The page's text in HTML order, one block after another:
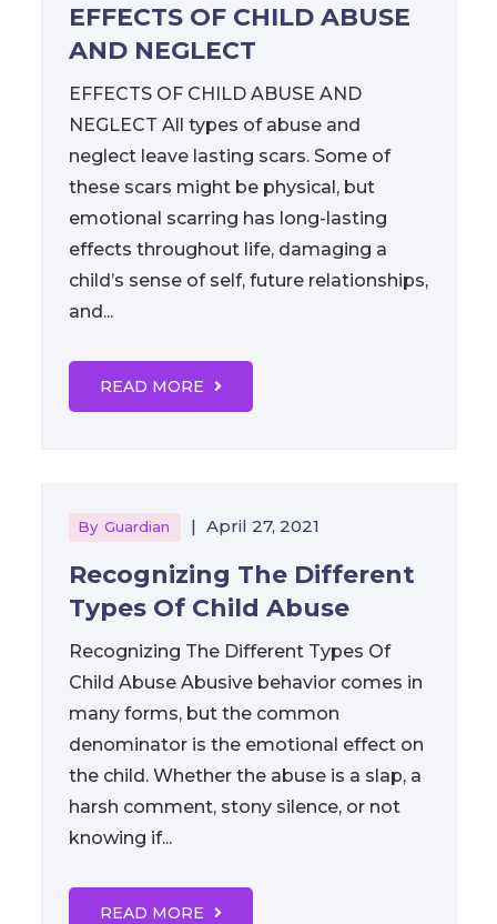
EFFECTS OF CHILD ABUSE
AND NEGLECT
EFFECTS OF CHILD ABUSE AND
NEGLECT All types of abuse and
neglect leave lasting scars. Some of
these scars might be physical, but
emotional scarring has long-lasting
effects throughout life, damaging a
child’s sense of self, future relationships,
and...
READ MORE
By Guardian | April 27, 2021
Recognizing The Different
Types Of Child Abuse
Recognizing The Different Types Of
Child Abuse Abusive behavior comes in
many forms, but the common
denominator is the emotional effect on
the child. Whether the abuse is a slap, a
harsh comment, stony silence, or not
knowing if...
READ MORE